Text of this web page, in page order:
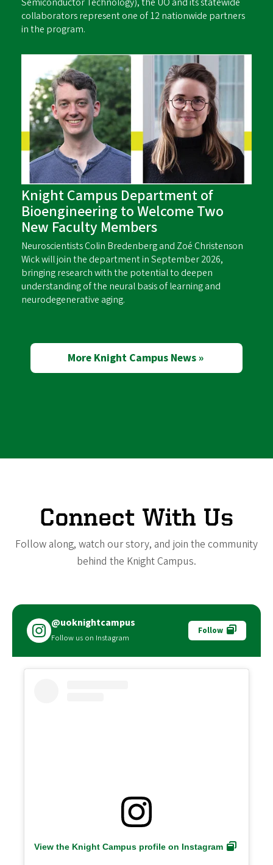
collaborators represent one of 12 nationwide partners
in the program.
Knight Campus Department of
Bioengineering to Welcome Two
New Faculty Members
Neuroscientists Colin Bredenberg and Zoé Christenson
Wick will join the department in September 2026,
bringing research with the potential to deepen
understanding of the neural basis of learning and
neurodegenerative aging.
More Knight Campus News »
Connect With Us
Follow along, watch our story, and join the community
behind the Knight Campus.
@uoknightcampus
Follow us on Instagram
Follow
View the Knight Campus profile on Instagram